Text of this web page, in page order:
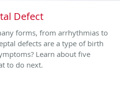
Defect
forms, from arrhythmias to
defects are a type of birth
Learn about five
to do next.